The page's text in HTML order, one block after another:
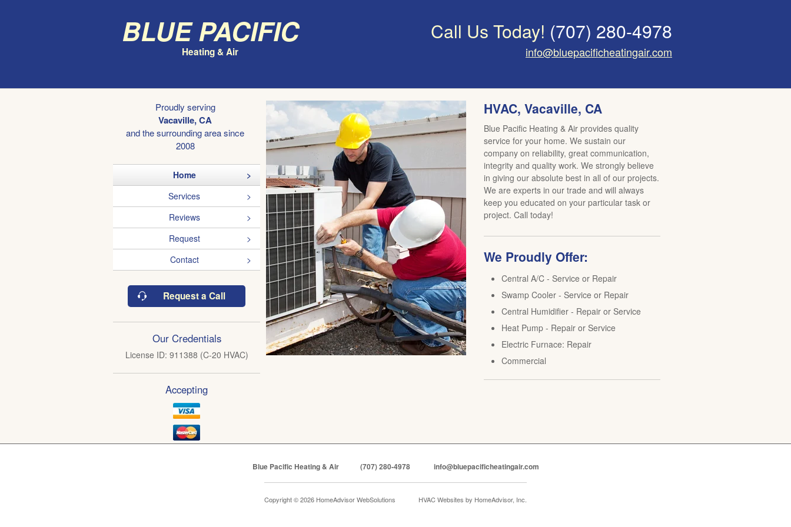
Blue Pacific
Heating & Air
Call Us Today! (707) 280-4978
info@bluepacificheatingair.com
Proudly serving
Vacaville, CA
and the surrounding area since
2008
Home
Services
Reviews
Request
Contact
Request a Call
Our Credentials
License ID: 911388 (C-20 HVAC)
Accepting
HVAC, Vacaville, CA
Blue Pacific Heating & Air provides quality
service for your home. We sustain our
company on reliability, great communication,
integrity and quality work. We strongly believe
in giving our absolute best in all of our projects.
We are experts in our trade and will always
keep you educated on your particular task or
project. Call today!
We Proudly Offer:
Central A/C - Service or Repair
Swamp Cooler - Service or Repair
Central Humidifier - Repair or Service
Heat Pump - Repair or Service
Electric Furnace: Repair
Commercial
Blue Pacific Heating & Air (707) 280-4978 info@bluepacificheatingair.com
Copyright © 2026 HomeAdvisor WebSolutions HVAC Websites by HomeAdvisor, Inc.